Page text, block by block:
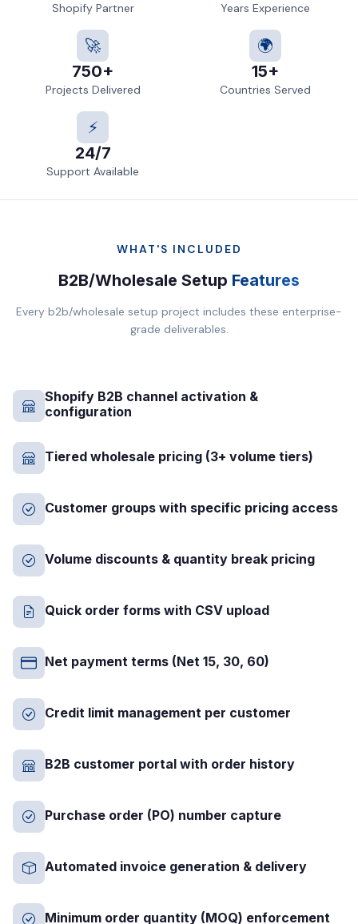
Shopify Partner Years Experience
🚀
750+
Projects Delivered
🌍
15+
Countries Served
⚡
24/7
Support Available
WHAT'S INCLUDED
B2B/Wholesale Setup Features
Every b2b/wholesale setup project includes these enterprise-
grade deliverables.
Shopify B2B channel activation &
configuration
Tiered wholesale pricing (3+ volume tiers)
Customer groups with specific pricing access
Volume discounts & quantity break pricing
Quick order forms with CSV upload
Net payment terms (Net 15, 30, 60)
Credit limit management per customer
B2B customer portal with order history
Purchase order (PO) number capture
Automated invoice generation & delivery
Minimum order quantity (MOQ) enforcement